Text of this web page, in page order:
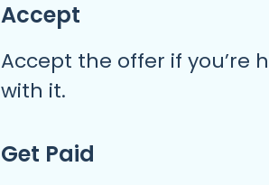
Accept
Accept the offer if you’re
with it.
Get Paid